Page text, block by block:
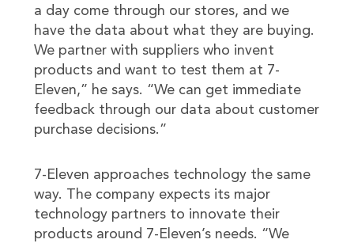
a day come through our stores, and we
have the data about what they are buying.
We partner with suppliers who invent
products and want to test them at 7-
Eleven,” he says. “We can get immediate
feedback through our data about customer
purchase decisions.”
7-Eleven approaches technology the same
way. The company expects its major
technology partners to innovate their
products around 7-Eleven’s needs. “We